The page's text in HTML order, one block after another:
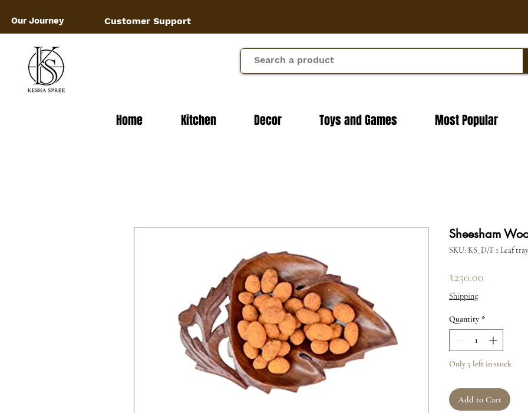
Our Journey Customer Support
Home Kitchen Decor Toys and Games Most Popular
Sheesham
SKU: KS_D/F 1 Leaf tray
₹250.00
Shipping
Quantity *
Only 5 left in stock
Add to Cart